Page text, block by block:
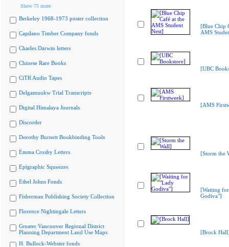
Show 75 more
Berkeley 1968-1973 poster collection
Capilano Timber Company fonds
Charles Darwin letters
Chinese Rare Books
CiTR Audio Tapes
Delgamuukw Trial Transcripts
Digital Himalaya Journals
Discorder
Dorothy Burnett Bookbinding Tools
Emma Crosby Letters
Epigraphic Squeezes
Ethel Johns Fonds
Fisherman Publishing Society Collection
Florence Nightingale Letters
Greater Vancouver Regional District
Planning Department Land Use Maps
H. Bullock-Webster fonds
[Blue Chip
AMS
[UBC
[AMS
[Storm the
[Waiting
Godiva"]
[Brock